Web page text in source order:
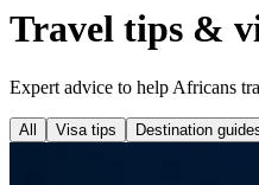
Travel tips &
Expert advice to help Africans
All Visa tips Destination